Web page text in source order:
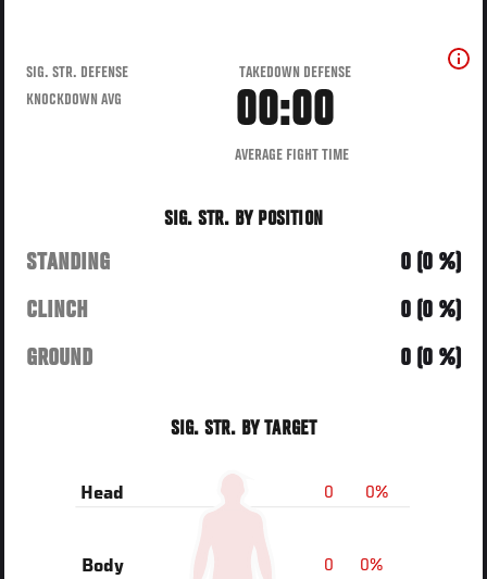
SIG. STR. DEFENSE
TAKEDOWN DEFENSE
KNOCKDOWN AVG
00:00
AVERAGE FIGHT TIME
SIG. STR. BY POSITION
STANDING
0 (0 %)
CLINCH
0 (0 %)
GROUND
0 (0 %)
SIG. STR. BY TARGET
0%
0
Head
0%
0
Body